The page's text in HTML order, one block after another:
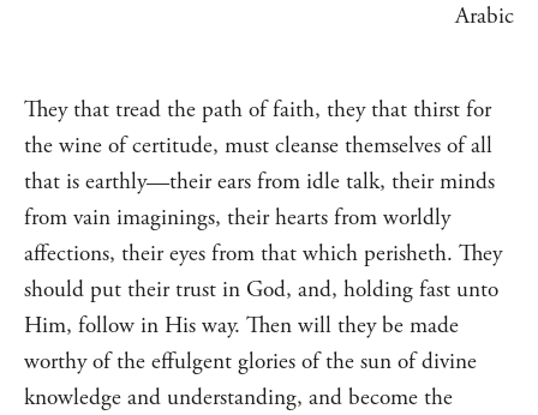
Arabic
They that tread the path of faith, they that thirst for
the wine of certitude, must cleanse themselves of all
that is earthly—their ears from idle talk, their minds
from vain imaginings, their hearts from worldly
affections, their eyes from that which perisheth. They
should put their trust in God, and, holding fast unto
Him, follow in His way. Then will they be made
worthy of the effulgent glories of the sun of divine
knowledge and understanding, and become the